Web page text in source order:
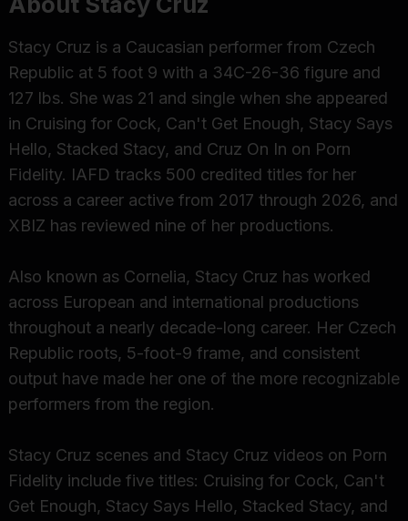
Stacy Cruz is a Caucasian performer from Czech
Republic at 5 foot 9 with a 34C-26-36 figure and
127 lbs. She was 21 and single when she appeared
in Cruising for Cock, Can't Get Enough, Stacy Says
Hello, Stacked Stacy, and Cruz On In on Porn
Fidelity. IAFD tracks 500 credited titles for her
across a career active from 2017 through 2026, and
XBIZ has reviewed nine of her productions.
Also known as Cornelia, Stacy Cruz has worked
across European and international productions
throughout a nearly decade-long career. Her Czech
Republic roots, 5-foot-9 frame, and consistent
output have made her one of the more recognizable
performers from the region.
Stacy Cruz scenes and Stacy Cruz videos on Porn
Fidelity include five titles: Cruising for Cock, Can't
Get Enough, Stacy Says Hello, Stacked Stacy, and